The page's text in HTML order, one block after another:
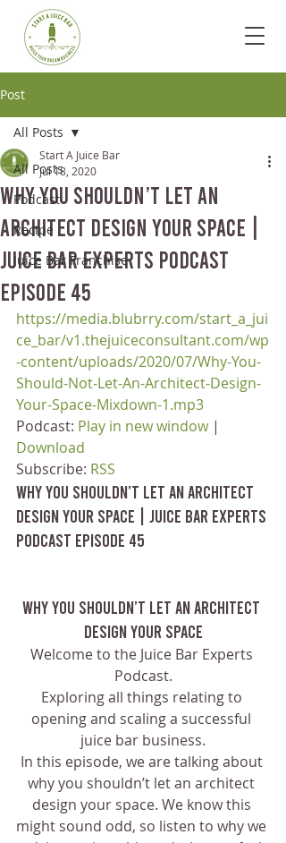
Post
All Posts
Podcast
Recipe
Juice Bar Franchise
All Posts
Why You Shouldn’t Let an
Architect Design your Space |
Juice Bar Experts Podcast
Episode 45
Start A Juice Bar
Jul 18, 2020
https://media.blubrry.com/start_a_jui
ce_bar/v1.thejuiceconsultant.com/wp
-content/uploads/2020/07/Why-You-
Should-Not-Let-An-Architect-Design-
Your-Space-Mixdown-1.mp3
Podcast: Play in new window |
Download
Subscribe: RSS
Why You Shouldn’t Let an Architect
Design your Space | Juice Bar Experts
Podcast Episode 45
Why You Shouldn’t Let an Architect
Design your Space
Welcome to the Juice Bar Experts
Podcast.
Exploring all things relating to
opening and scaling a successful
juice bar business.
In this episode, we are talking about
why you shouldn’t let an architect
design your space. We know this
might sound odd, so listen to why we